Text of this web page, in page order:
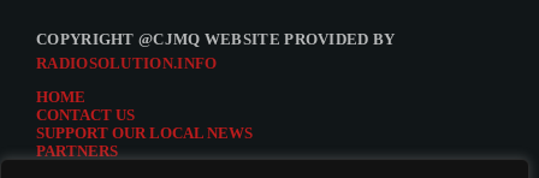
COPYRIGHT @CJMQ WEBSITE PROVIDED BY
RADIOSOLUTION.INFO
HOME
CONTACT US
SUPPORT OUR LOCAL NEWS
PARTNERS